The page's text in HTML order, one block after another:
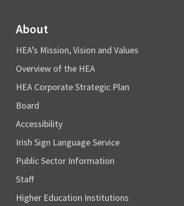
About
HEA’s Mission, Vision and Values
Overview of the HEA
HEA Corporate Strategic Plan
Board
Accessibility
Irish Sign Language Service
Public Sector Information
Staff
Higher Education Institutions